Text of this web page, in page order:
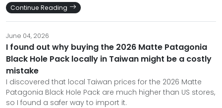
Continue Reading
June 04, 2026
I found out why buying the 2026 Matte Patagonia
Black Hole Pack locally in Taiwan might be a costly
mistake
I discovered that local Taiwan prices for the 2026 Matte
Patagonia Black Hole Pack are much higher than US stores,
so I found a safer way to import it.